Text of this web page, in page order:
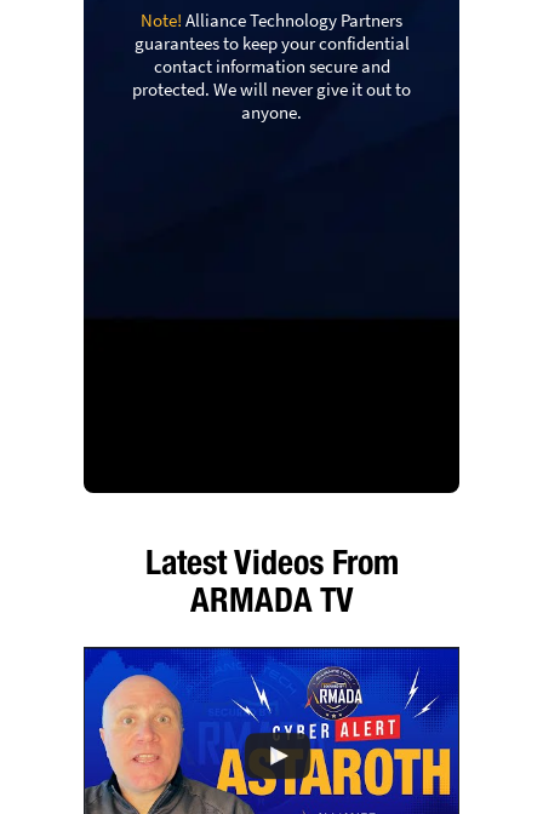
Note! Alliance Technology Partners
guarantees to keep your confidential
contact information secure and
protected. We will never give it out to
anyone.
Latest Videos From
ARMADA TV